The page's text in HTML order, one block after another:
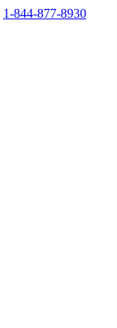
1-844-877-8930